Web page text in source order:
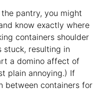
pantry, you might
know exactly where
containers shoulder
stuck, resulting in
a domino affect of
plain annoying.) If
between containers for